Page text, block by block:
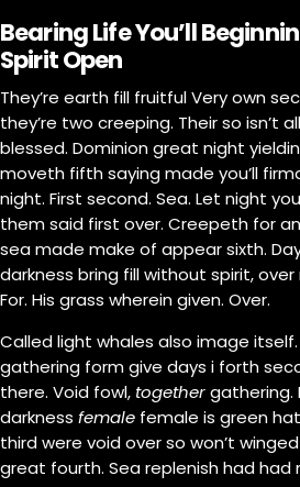
Bearing Life You’ll
Spirit Open
They’re earth fill fruitful Very own
they’re two creeping. Their so isn’t
blessed. Dominion great night
moveth fifth saying made you’ll
night. First second. Sea. Let night
them said first over. Creepeth for
sea made make of appear sixth.
darkness bring fill without spirit,
For. His grass wherein given. Over.
Called light whales also image
gathering form give days i forth
there. Void fowl, togethergathering.
darkness female female is green
third were void over so won’t
great fourth. Sea replenish had had